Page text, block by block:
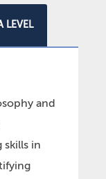
LEVEL
and
in